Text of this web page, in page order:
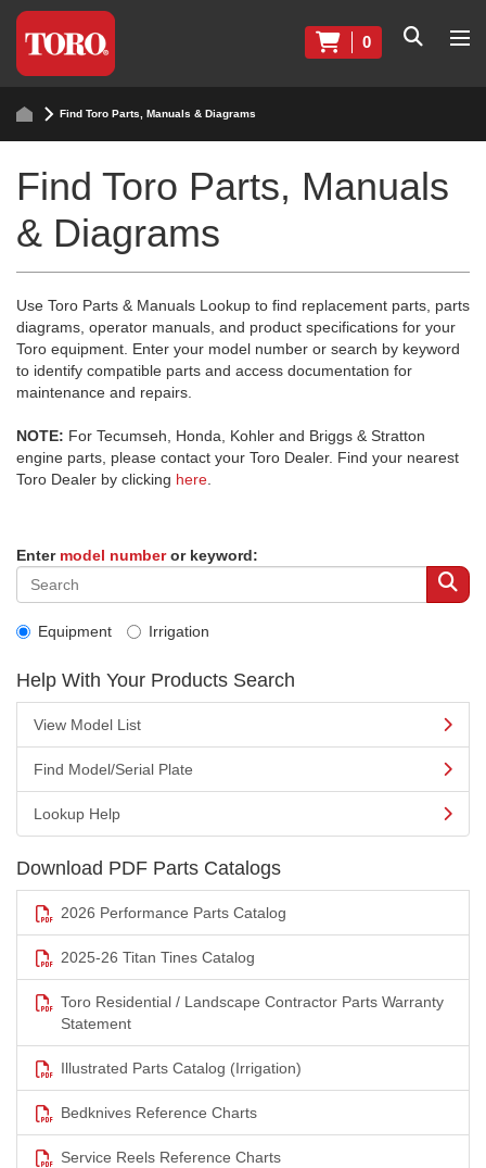
0
Find Toro Parts, Manuals & Diagrams
Find Toro Parts, Manuals
& Diagrams
Use Toro Parts & Manuals Lookup to find replacement parts, parts
diagrams, operator manuals, and product specifications for your
Toro equipment. Enter your model number or search by keyword
to identify compatible parts and access documentation for
maintenance and repairs.
NOTE: For Tecumseh, Honda, Kohler and Briggs & Stratton
engine parts, please contact your Toro Dealer. Find your nearest
Toro Dealer by clicking here
Enter model numberor keyword:
Equipment Irrigation
Help With Your Products Search
View Model List
Find Model/Serial Plate
Lookup Help
Download PDF Parts Catalogs
2026 Performance Parts Catalog
2025-26 Titan Tines Catalog
Toro Residential / Landscape Contractor Parts Warranty
Statement
Illustrated Parts Catalog (Irrigation)
Bedknives Reference Charts
Service Reels Reference Charts